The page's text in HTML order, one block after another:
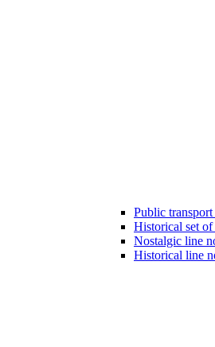
Public transport
Historical set of
Nostalgic line
Historical line